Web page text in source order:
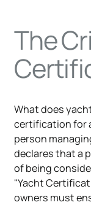
The
What does
certification for
person
declares that a
of being
"Yacht
owners must